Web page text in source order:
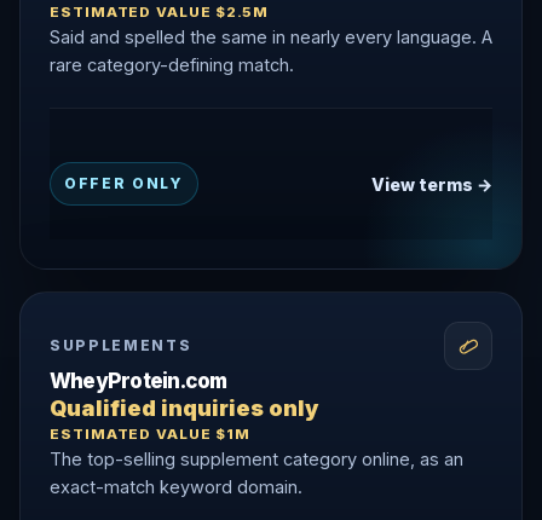
ESTIMATED VALUE $2.5M
Said and spelled the same in nearly every language. A
rare category-defining match.
OFFER ONLY View terms →
SUPPLEMENTS
WheyProtein.com
Qualified inquiries only
ESTIMATED VALUE $1M
The top-selling supplement category online, as an
exact-match keyword domain.